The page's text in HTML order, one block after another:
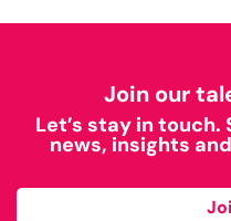
Join our
Let’s stay in
news, insights